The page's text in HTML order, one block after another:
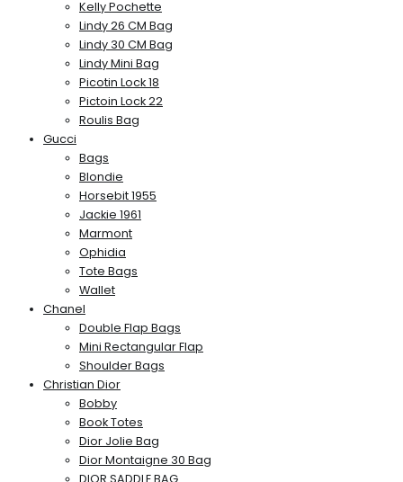
Kelly Pochette
Lindy 26 CM Bag
Lindy 30 CM Bag
Lindy Mini Bag
Picotin Lock 18
Pictoin Lock 22
Roulis Bag
Gucci
Bags
Blondie
Horsebit 1955
Jackie 1961
Marmont
Ophidia
Tote Bags
Wallet
Chanel
Double Flap Bags
Mini Rectangular Flap
Shoulder Bags
Christian Dior
Bobby
Book Totes
Dior Jolie Bag
Dior Montaigne 30 Bag